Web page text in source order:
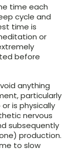
time each
cycle and
time is
or
before
anything
particularly
is physically
nervous
subsequently
production.
to slow